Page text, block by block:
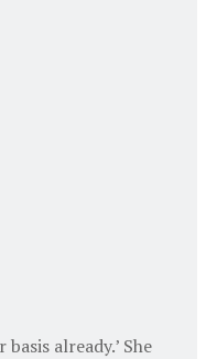
already.’ She